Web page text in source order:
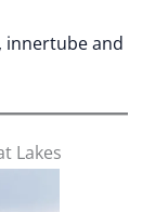
innertube and
Lakes